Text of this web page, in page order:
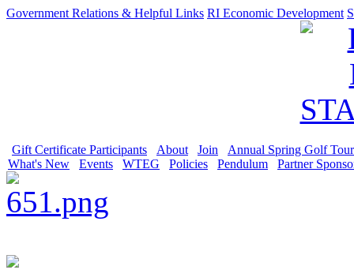
Government Relations & Helpful Links RI Economic Development
Gift Certificate Participants About Join
Annual Spring Golf
What's New
Events WTEG Policies Pendulum Partner